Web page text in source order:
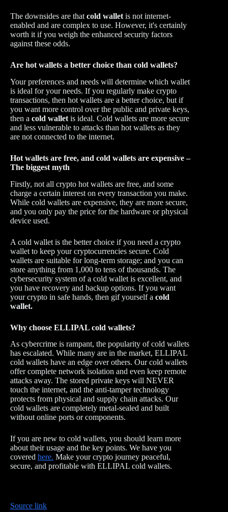
The downsides are that cold wallet is not internet-
enabled and are complex to use. However, it's certainly
worth it if you weigh the enhanced security factors
against these odds.
Are hot wallets a better choice than cold wallets?
Your preferences and needs will determine which wallet
is ideal for your needs. If you regularly make crypto
transactions, then hot wallets are a better choice, but if
you want more control over the public and private keys,
then a cold wallet is ideal. Cold wallets are more secure
and less vulnerable to attacks than hot wallets as they
are not connected to the internet.
Hot wallets are free, and cold wallets are expensive –
The biggest myth
Firstly, not all crypto hot wallets are free, and some
charge a certain interest on every transaction you make.
While cold wallets are expensive, they are more secure,
and you only pay the price for the hardware or physical
device used.
A cold wallet is the better choice if you need a crypto
wallet to keep your cryptocurrencies secure. Cold
wallets are suitable for long-term storage; and you can
store anything from 1,000 to tens of thousands. The
cybersecurity system of a cold wallet is excellent, and
you have recovery and backup options. If you want
your crypto in safe hands, then gif yourself a cold
wallet.
Why choose ELLIPAL cold wallets?
As cybercrime is rampant, the popularity of cold wallets
has escalated. While many are in the market, ELLIPAL
cold wallets have an edge over others. Our cold wallets
offer complete network isolation and even keep remote
attacks away. The stored private keys will NEVER
touch the internet, and the anti-tamper technology
protects from physical and supply chain attacks. Our
cold wallets are completely metal-sealed and built
without online ports or components.
If you are new to cold wallets, you should learn more
about their usage and the key points. We have you
covered here. Make your crypto journey peaceful,
secure, and profitable with ELLIPAL cold wallets.
Source link